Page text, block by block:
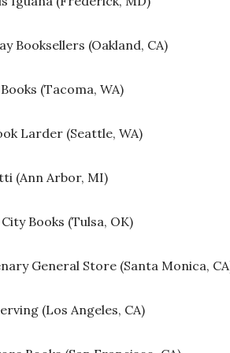
Booksellers (Oakland, CA)
Books (Tacoma, WA)
Larder (Seattle, WA)
(Ann Arbor, MI)
Books (Tulsa, OK)
General Store (Santa Monica,
(Los Angeles, CA)